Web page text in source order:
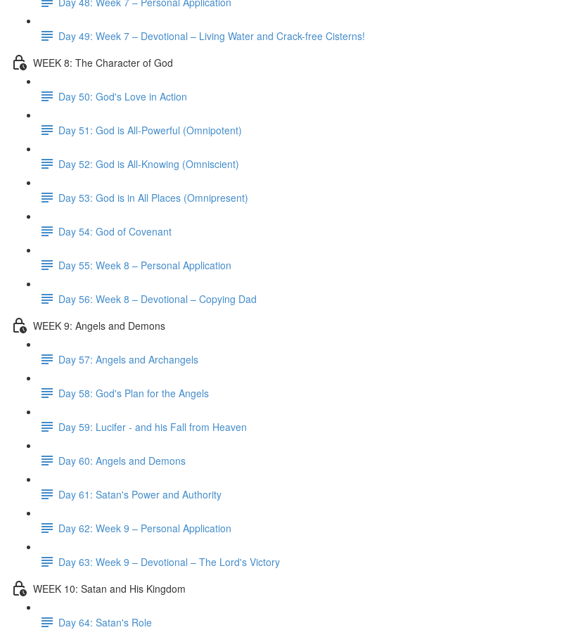
Day 49: Week 7 – Devotional – Living Water and Crack-free Cisterns!
WEEK 8: The Character of God
Day 50: God's Love in Action
Day 51: God is All-Powerful (Omnipotent)
Day 52: God is All-Knowing (Omniscient)
Day 53: God is in All Places (Omnipresent)
Day 54: God of Covenant
Day 55: Week 8 – Personal Application
Day 56: Week 8 – Devotional – Copying Dad
WEEK 9: Angels and Demons
Day 57: Angels and Archangels
Day 58: God's Plan for the Angels
Day 59: Lucifer - and his Fall from Heaven
Day 60: Angels and Demons
Day 61: Satan's Power and Authority
Day 62: Week 9 – Personal Application
Day 63: Week 9 – Devotional – The Lord's Victory
WEEK 10: Satan and His Kingdom
Day 64: Satan's Role